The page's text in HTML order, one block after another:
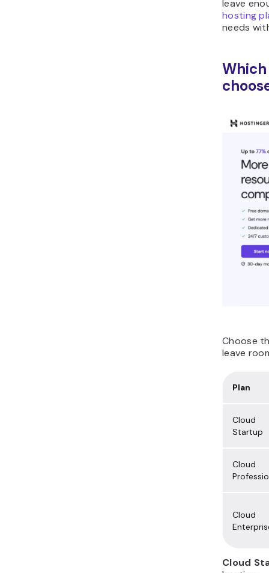
leave
hosting
needs
Choose
leave
Plan
Cloud
Startup
Cloud
Cloud
Cloud